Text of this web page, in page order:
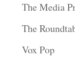
The Media
The
Vox Pop